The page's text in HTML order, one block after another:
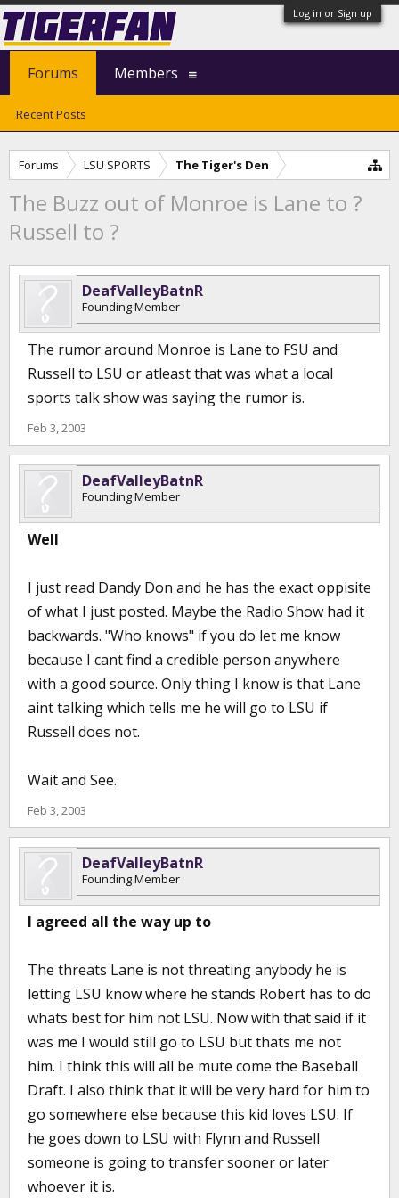
Log in or Sign up
Forums LSU SPORTS The Tiger's Den
The Buzz out of Monroe is Lane to ?
Russell to ?
DeafValleyBatnR
Founding Member
The rumor around Monroe is Lane to FSU and
Russell to LSU or atleast that was what a local
sports talk show was saying the rumor is.
Feb 3, 2003
DeafValleyBatnR
Founding Member
Well
I just read Dandy Don and he has the exact oppisite
of what I just posted. Maybe the Radio Show had it
backwards. "Who knows" if you do let me know
because I cant find a credible person anywhere
with a good source. Only thing I know is that Lane
aint talking which tells me he will go to LSU if
Russell does not.
Wait and See.
Feb 3, 2003
DeafValleyBatnR
Founding Member
I agreed all the way up to
The threats Lane is not threating anybody he is
letting LSU know where he stands Robert has to do
whats best for him not LSU. Now with that said if it
was me I would still go to LSU but thats me not
him. I think this will all be mute come the Baseball
Draft. I also think that it will be very hard for him to
go somewhere else because this kid loves LSU. If
he goes down to LSU with Flynn and Russell
someone is going to transfer sooner or later
whoever it is.
Forums
Recent Posts
Members